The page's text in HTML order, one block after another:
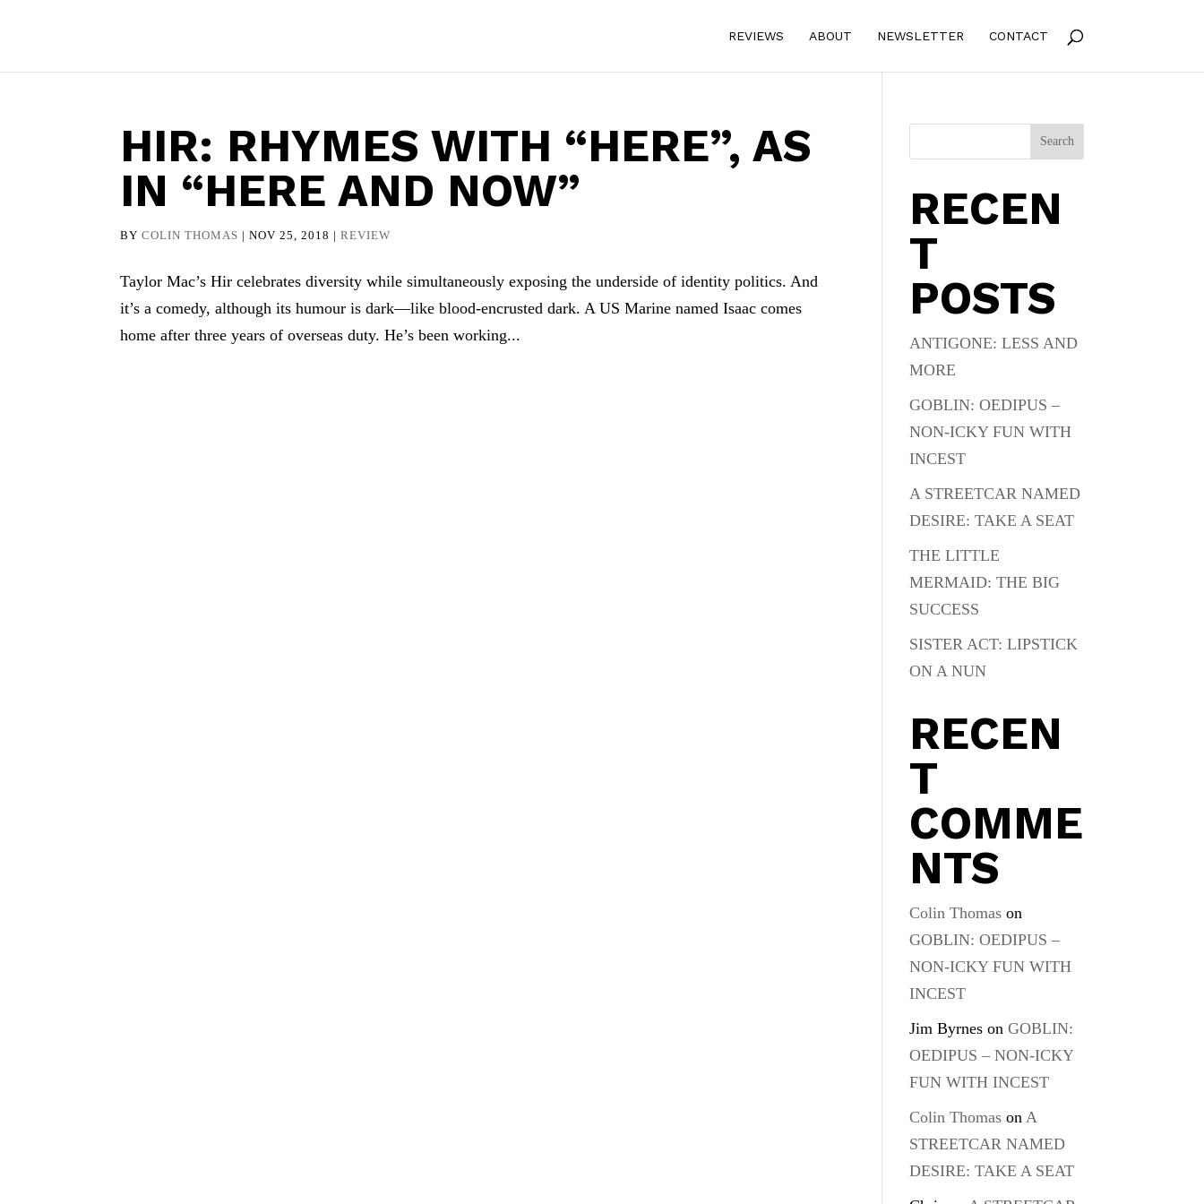
REVIEWS ABOUT NEWSLETTER CONTACT
HIR: RHYMES WITH “HERE”, AS
IN “HERE AND NOW”
BYCOLIN THOMAS |NOV 25, 2018 |REVIEW
Taylor Mac’s Hir celebrates diversity while simultaneously exposing the underside of identity politics. And
it’s a comedy, although its humour is dark—like blood-encrusted dark. A US Marine named Isaac comes
home after three years of overseas duty. He’s been working...
Search
RECEN
T
POSTS
ANTIGONE: LESS AND
MORE
GOBLIN: OEDIPUS –
NON-ICKY FUN WITH
INCEST
A STREETCAR NAMED
DESIRE: TAKE A SEAT
THE LITTLE
MERMAID: THE BIG
SUCCESS
SISTER ACT: LIPSTICK
ON A NUN
RECEN
T
COMME
NTS
Colin Thomas on
GOBLIN: OEDIPUS –
NON-ICKY FUN WITH
INCEST
Jim Byrnes onGOBLIN:
OEDIPUS – NON-ICKY
FUN WITH INCEST
Colin Thomas onA
STREETCAR NAMED
DESIRE: TAKE A SEAT